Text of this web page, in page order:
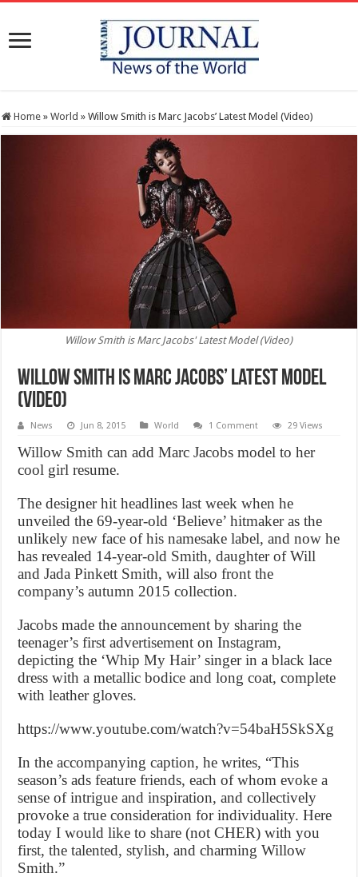
Home » World » Willow Smith is Marc Jacobs’ Latest Model (Video)
Willow Smith is Marc Jacobs' Latest Model (Video)
Willow Smith is Marc Jacobs’ Latest Model
(Video)
News Jun 8, 2015 World 1 Comment 29 Views
Willow Smith can add Marc Jacobs model to her
cool girl resume.
The designer hit headlines last week when he
unveiled the 69-year-old ‘Believe’ hitmaker as the
unlikely new face of his namesake label, and now he
has revealed 14-year-old Smith, daughter of Will
and Jada Pinkett Smith, will also front the
company’s autumn 2015 collection.
Jacobs made the announcement by sharing the
teenager’s first advertisement on Instagram,
depicting the ‘Whip My Hair’ singer in a black lace
dress with a metallic bodice and long coat, complete
with leather gloves.
https://www.youtube.com/watch?v=54baH5SkSXg
In the accompanying caption, he writes, “This
season’s ads feature friends, each of whom evoke a
sense of intrigue and inspiration, and collectively
provoke a true consideration for individuality. Here
today I would like to share (not CHER) with you
first, the talented, stylish, and charming Willow
Smith.”